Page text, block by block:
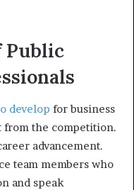
Public
develop for business
from the competition.
advancement.
team members who
and speak